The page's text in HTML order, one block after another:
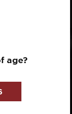
age?